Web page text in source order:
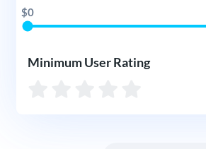
$0
Minimum User Rating